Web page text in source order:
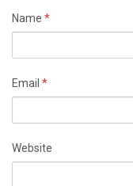
Name *
Email *
Website